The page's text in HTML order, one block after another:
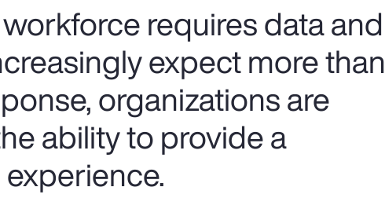
requires data and
expect more than
organizations are
ability to provide a